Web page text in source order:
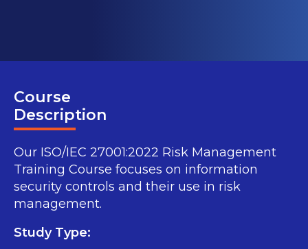
Course
Description
Our ISO/IEC 27001:2022 Risk Management
Training Course focuses on information
security controls and their use in risk
management.
Study Type: